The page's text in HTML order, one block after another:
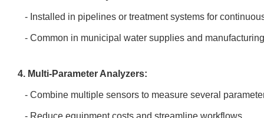
- Installed in pipelines or treatment systems for
- Common in municipal water supplies and
4. Multi-Parameter Analyzers:
- Combine multiple sensors to measure several